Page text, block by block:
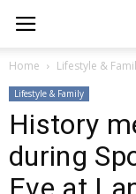
Home Lifestyle &
Lifestyle & Family
History
during